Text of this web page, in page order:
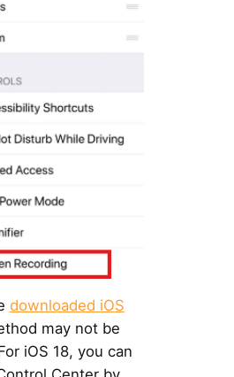
downloaded iOS
may not be
iOS 18, you can